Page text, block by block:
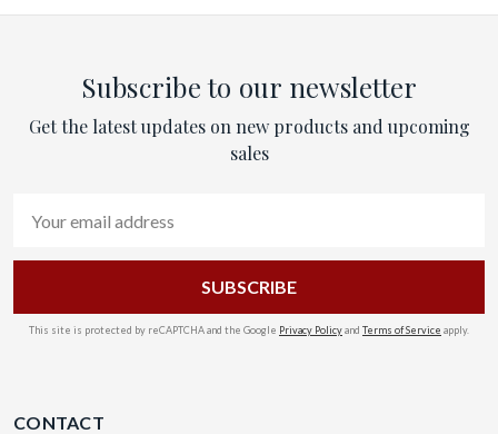
Subscribe to our newsletter
Get the latest updates on new products and upcoming
sales
Address
This site is protected by reCAPTCHA and the Google Privacy Policyand Terms of Service apply.
CONTACT